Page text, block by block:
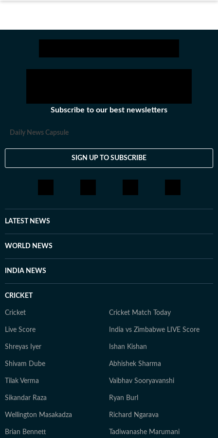
Subscribe to our best newsletters
Daily News Capsule
SIGN UP TO SUBSCRIBE
LATEST NEWS
WORLD NEWS
INDIA NEWS
CRICKET
Cricket Cricket Match Today
Live Score India vs Zimbabwe LIVE Score
Shreyas Iyer Ishan Kishan
Shivam Dube Abhishek Sharma
Tilak Verma Vaibhav Sooryavanshi
Sikandar Raza Ryan Burl
Wellington Masakadza Richard Ngarava
Brian Bennett Tadiwanashe Marumani